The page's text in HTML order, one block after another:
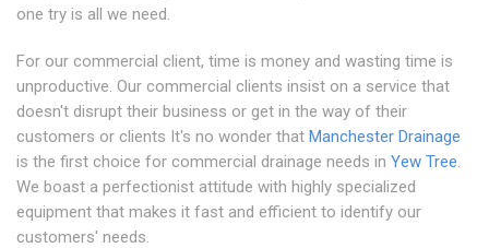
one try is all we need.
For our commercial client, time is money and wasting time is
unproductive. Our commercial clients insist on a service that
doesn't disrupt their business or get in the way of their
customers or clients It's no wonder that Manchester Drainage
is the first choice for commercial drainage needs in Yew Tree.
We boast a perfectionist attitude with highly specialized
equipment that makes it fast and efficient to identify our
customers' needs.